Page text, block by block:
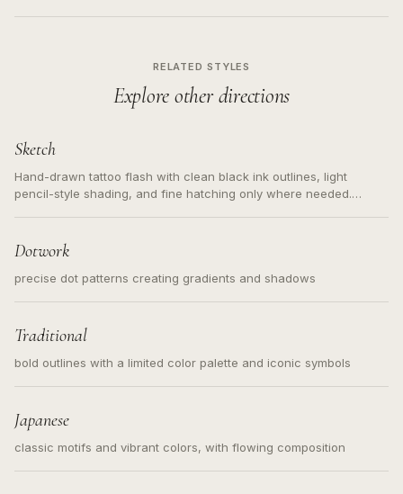
RELATED STYLES
Explore other directions
Sketch
Hand-drawn tattoo flash with clean black ink outlines, light
pencil-style shading, and fine hatching only where needed.
Dotwork
precise dot patterns creating gradients and shadows
Traditional
bold outlines with a limited color palette and iconic symbols
Japanese
classic motifs and vibrant colors, with flowing composition